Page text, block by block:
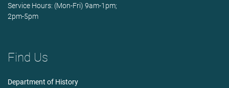
Service Hours: (Mon-Fri) 9am-1pm;
2pm-5pm
Find Us
Department of History